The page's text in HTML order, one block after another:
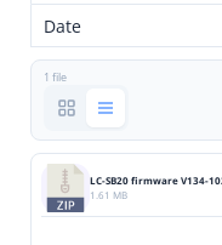
Date
1 file
LC-SB20 firmware V134-
1.61 MB